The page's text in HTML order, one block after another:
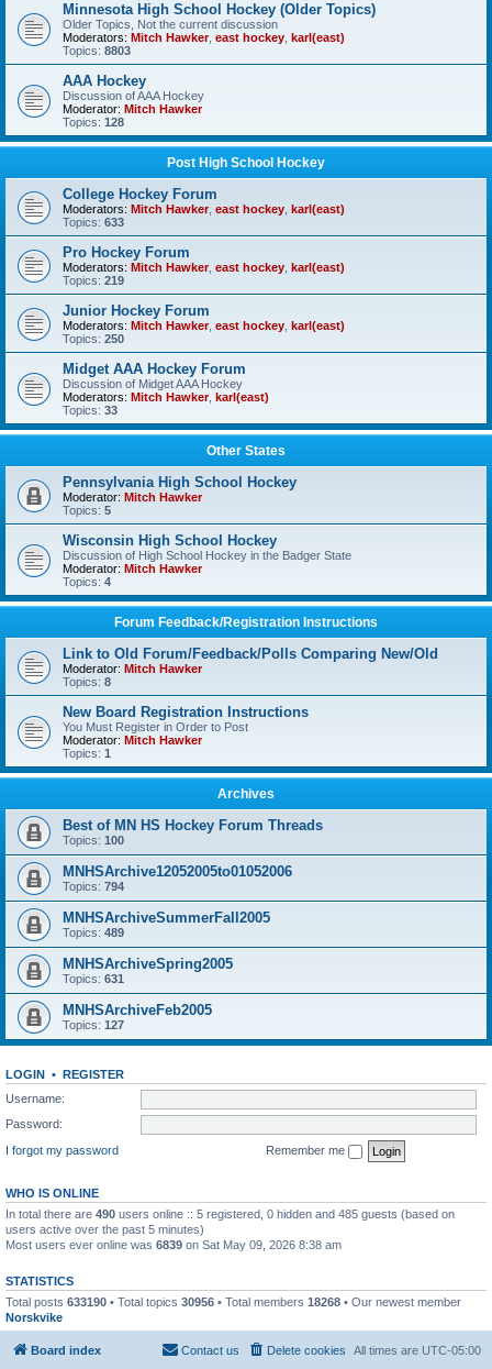
Minnesota High School Hockey (Older Topics)
Older Topics, Not the current discussion
Moderators: Mitch Hawker, east hockey karl(east)
Topics: 8803
AAA Hockey
Discussion of AAA Hockey
Moderator: Mitch Hawker
Topics: 128
Post High School Hockey
College Hockey Forum
Moderators: Mitch Hawker, east hockey karl(east)
Topics: 633
Pro Hockey Forum
Moderators: Mitch Hawker, east hockey karl(east)
Topics: 219
Junior Hockey Forum
Moderators: Mitch Hawker, east hockey karl(east)
Topics: 250
Midget AAA Hockey Forum
Discussion of Midget AAA Hockey
Moderators: Mitch Hawker, karl(east)
Topics: 33
Other States
Pennsylvania High School Hockey
Moderator: Mitch Hawker
Topics: 5
Wisconsin High School Hockey
Discussion of High School Hockey in the Badger State
Moderator: Mitch Hawker
Topics: 4
Forum Feedback/Registration Instructions
Link to Old Forum/Feedback/Polls Comparing New/Old
Moderator: Mitch Hawker
Topics: 8
New Board Registration Instructions
You Must Register in Order to Post
Moderator: Mitch Hawker
Topics: 1
Archives
Best of MN HS Hockey Forum Threads
Topics: 100
MNHSArchive12052005to01052006
Topics: 794
MNHSArchiveSummerFall2005
Topics: 489
MNHSArchiveSpring2005
Topics: 631
MNHSArchiveFeb2005
Topics: 127
LOGIN • REGISTER
Username:
Password:
I forgot my password
Remember me
WHO IS ONLINE
In total there are 490 users online :: 5 registered, 0 hidden and 485 guests (based on
users active over the past 5 minutes)
Most users ever online was 6839 on Sat May 09, 2026 8:38 am
STATISTICS
Total posts 633190 • Total topics 30956 • Total members 18268 • Our newest member
Norskvike
Board index All times are UTC-05:00
Delete cookies
Contact us